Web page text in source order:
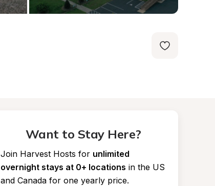
Want to Stay Here?
Join Harvest Hosts for unlimited
overnight stays at 0+ locations in the US
and Canada for one yearly price.